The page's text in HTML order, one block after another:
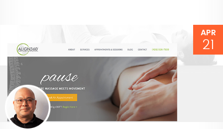
APR
21